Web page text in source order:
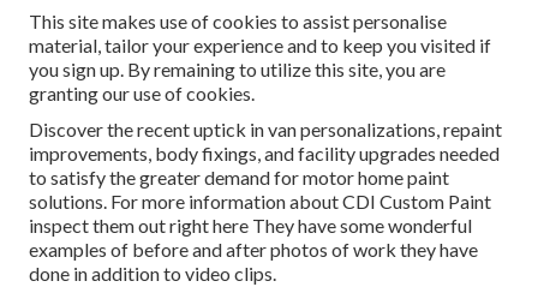
This site makes use of cookies to assist personalise
material, tailor your experience and to keep you visited if
you sign up. By remaining to utilize this site, you are
granting our use of cookies.
Discover the recent uptick in van personalizations, repaint
improvements, body fixings, and facility upgrades needed
to satisfy the greater demand for motor home paint
solutions. For more information about CDI Custom Paint
inspect them outright here They have some wonderful
examples of before and after photos of work they have
done in addition to video clips.